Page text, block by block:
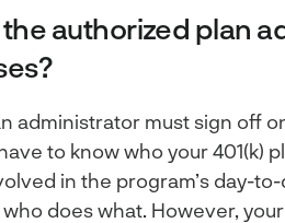
authorized plan
administrator must sign off
to know who your 401(k)
in the program’s day-
does what. However,